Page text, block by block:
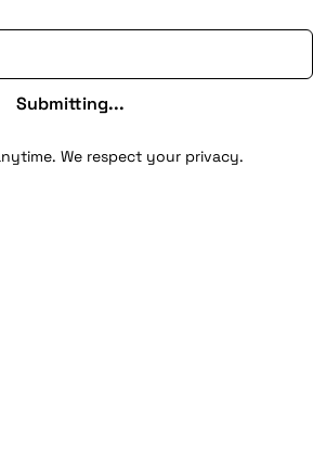
Submitting...
We respect your privacy.